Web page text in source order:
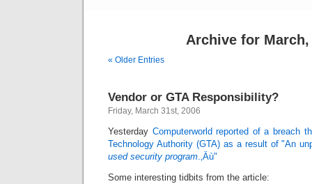
Archive for March,
« Older Entries
Vendor or GTA Responsibility?
Friday, March 31st, 2006
Yesterday Computerworld reported of a breach
Technology Authority (GTA) as a result of "An
used security program.‚Äù"
Some interesting tidbits from the article: